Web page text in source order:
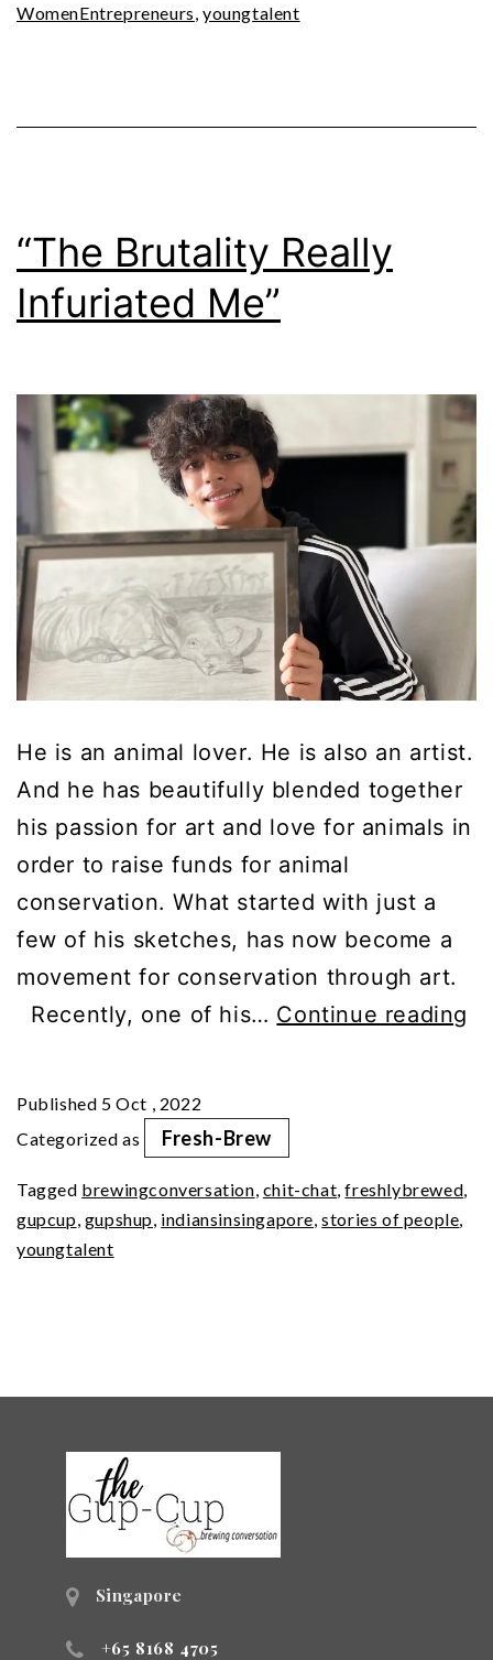
WomenEntrepreneurs,youngtalent
“The Brutality Really
Infuriated Me”
He is an animal lover. He is also an artist.
And he has beautifully blended together
his passion for art and love for animals in
order to raise funds for animal
conservation. What started with just a
few of his sketches, has now become a
movement for conservation through art.
Recently, one of his… Continue reading
Published 5 Oct , 2022
Categorized as
Fresh-Brew
Tagged brewingconversation, chit-chat,freshlybrewed,
gupcup, gupshup, indiansinsingapore,stories of people,
youngtalent
Singapore
+65 8168 4705